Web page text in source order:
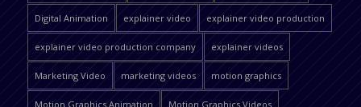
Digital Animation explainer video explainer video production
explainer video production company explainer videos
Marketing Video marketing videos motion graphics
Motion Graphics Animation Motion Graphics Videos